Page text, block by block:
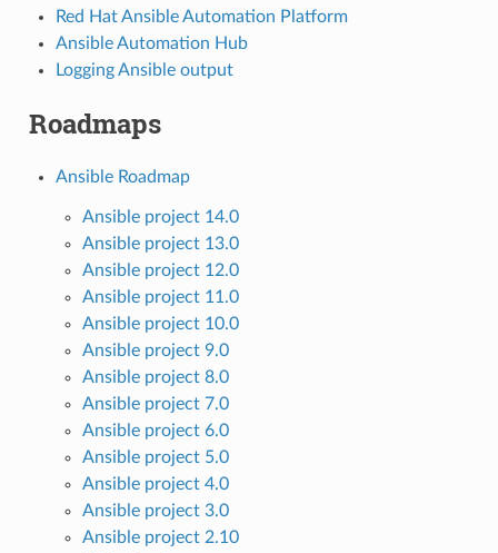
Red Hat Ansible Automation Platform
Ansible Automation Hub
Logging Ansible output
Roadmaps
Ansible Roadmap
Ansible project 14.0
Ansible project 13.0
Ansible project 12.0
Ansible project 11.0
Ansible project 10.0
Ansible project 9.0
Ansible project 8.0
Ansible project 7.0
Ansible project 6.0
Ansible project 5.0
Ansible project 4.0
Ansible project 3.0
Ansible project 2.10